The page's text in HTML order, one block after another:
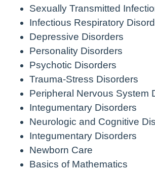
Sexually Transmitted
Infectious Respiratory
Depressive Disorders
Personality Disorders
Psychotic Disorders
Trauma-Stress Disorders
Peripheral Nervous System
Integumentary Disorders
Neurologic and Cognitive
Integumentary Disorders
Newborn Care
Basics of Mathematics